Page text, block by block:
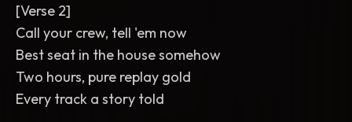
[Verse 2]
Call your crew, tell 'em now
Best seat in the house somehow
Two hours, pure replay gold
Every track a story told